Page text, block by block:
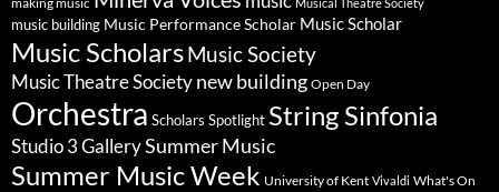
music building Music Performance Scholar Music Scholar
Music ScholarsMusic Society
Music Theatre Society new building Open Day
Orchestra Scholars Spotlight String Sinfonia
Studio 3 GallerySummer Music
Summer Music Week University of Kent Vivaldi What's On